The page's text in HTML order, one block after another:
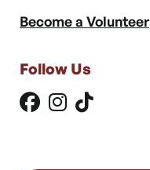
Become a Volunteer
Follow Us